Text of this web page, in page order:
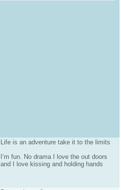
Life is an adventure take it to the limits
I’m fun. No drama I love the out doors
and I love kissing and holding hands